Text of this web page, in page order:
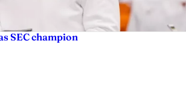
SEC champion